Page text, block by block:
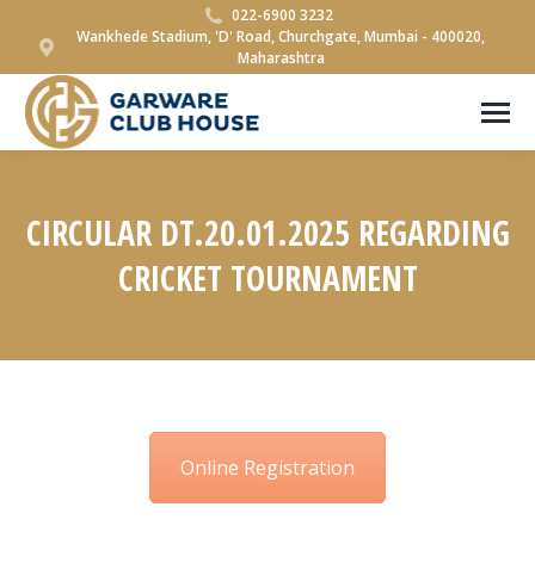
022-6900 3232
Wankhede Stadium, 'D' Road, Churchgate, Mumbai - 400020,
Maharashtra
CIRCULAR DT.20.01.2025 REGARDING
CRICKET TOURNAMENT
Online Registration